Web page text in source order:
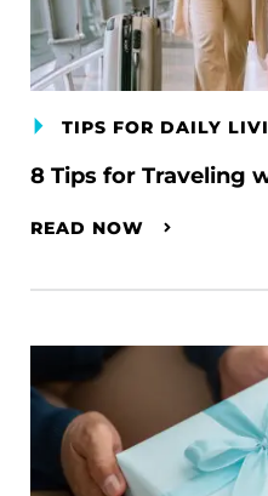
TIPS FOR DAILY
8 Tips for Traveling
READ NOW